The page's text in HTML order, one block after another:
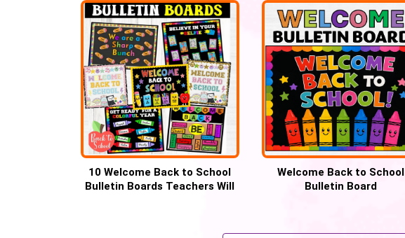
10 Welcome Back to School
Bulletin Boards Teachers Will
Welcome Back to School
Bulletin Board